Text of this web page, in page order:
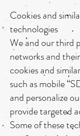
Cookies and
technologies
We and our third
networks and
cookies and
such as mobile
and personalize
provide targeted
Some of these